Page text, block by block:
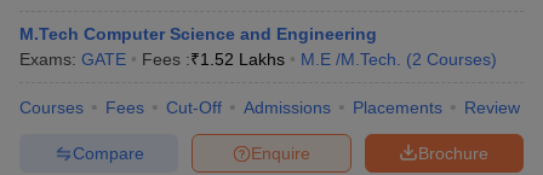
M.Tech Computer Science and Engineering
Exams: GATE Fees :₹1.52 Lakhs M.E /M.Tech. (2 Courses)
Courses Fees Cut-Off Admissions Placements Review
Brochure
Enquire
Compare